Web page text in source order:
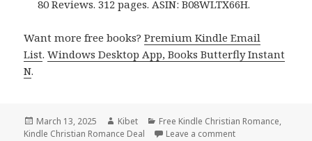
80 Reviews. 312 pages. ASIN: B08WLTX66H.
Want more free books?Premium Kindle Email
List.Windows Desktop App, Books Butterfly Instant
N.
Posted
on
March 13, 2025 Author
Kibet Categories
Free Kindle Christian Romance,
Kindle Christian Romance Deal
Leave a comment